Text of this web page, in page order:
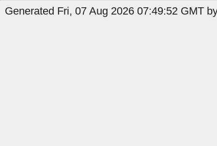
Generated Fri, 07 Aug 2026 07:49:52 GMT